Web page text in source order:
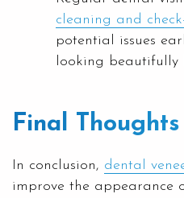
cleaning and
potential issues
looking beautifully
Final Thoughts
In conclusion, dental
improve the appearance